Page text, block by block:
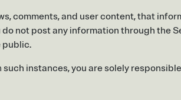
comments, and user content, that
not post any information through the
public.
instances, you are solely